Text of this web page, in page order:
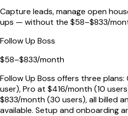
Capture leads, manage open
ups — without the $58–$833/
Follow Up Boss
$58–$833/month
Follow Up Boss offers three
user), Pro at $416/month (10
$833/month (30 users), all billed
available. Setup and onboarding